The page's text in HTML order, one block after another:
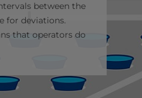
between the
for deviations.
that operators do